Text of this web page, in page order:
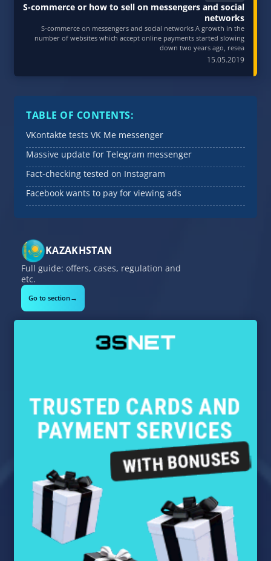
S-commerce or how to sell on messengers and social
networks
S-commerce on messengers and social networks A growth in the
number of websites which accept online payments started slowing
down two years ago, resea
15.05.2019
TABLE OF CONTENTS:
VKontakte tests VK Me messenger
Massive update for Telegram messenger
Fact-checking tested on Instagram
Facebook wants to pay for viewing ads
KAZAKHSTAN
Full guide: offers, cases, regulation and
etc.
Go to section→